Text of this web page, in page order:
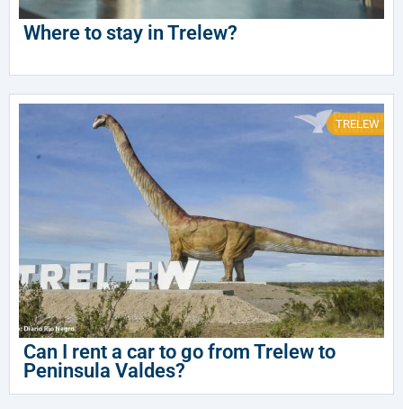
Where to stay in Trelew?
TRELEW
Can I rent a car to go from Trelew to
Peninsula Valdes?